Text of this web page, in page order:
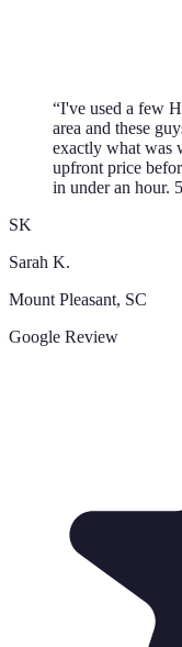
“I've used a few
area and these
exactly what was
upfront price
in under an hour.
SK
Sarah K.
Mount Pleasant, SC
Google Review